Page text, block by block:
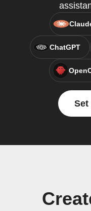
ChatGPT
Set